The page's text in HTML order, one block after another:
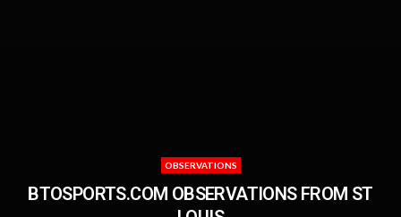
OBSERVATIONS
BTOSPORTS.COM OBSERVATIONS FROM ST